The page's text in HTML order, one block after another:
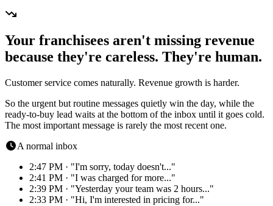
Your franchisees aren't missing revenue
because they're careless. They're human.
Customer service comes naturally. Revenue growth is harder.
So the urgent but routine messages quietly win the day, while the
ready-to-buy lead waits at the bottom of the inbox until it goes cold.
The most important message is rarely the most recent one.
A normal inbox
2:47 PM · "I'm sorry, today doesn't..."
2:41 PM · "I was charged for more..."
2:39 PM · "Yesterday your team was 2 hours..."
2:33 PM · "Hi, I'm interested in pricing for..."